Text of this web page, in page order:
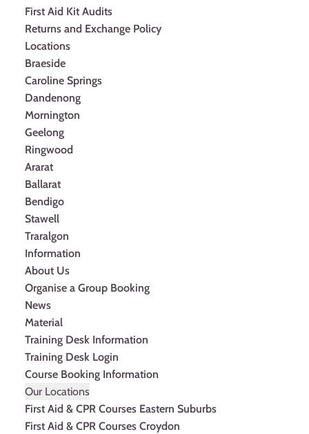
First Aid Kit Audits
Returns and Exchange Policy
Locations
Braeside
Caroline Springs
Dandenong
Mornington
Geelong
Ringwood
Ararat
Ballarat
Bendigo
Stawell
Traralgon
Information
About Us
Organise a Group Booking
News
Material
Training Desk Information
Training Desk Login
Course Booking Information
Our Locations
First Aid & CPR Courses Eastern Suburbs
First Aid & CPR Courses Croydon